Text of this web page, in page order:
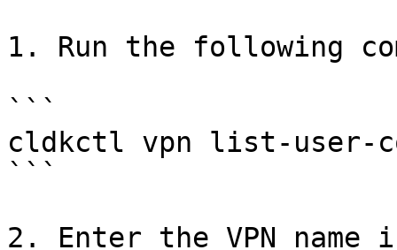
1. Run the following
```
cldkctl vpn list-user-
```
2. Enter the VPN name